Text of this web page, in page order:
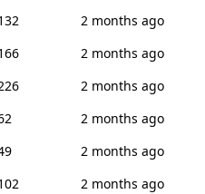
2 months ago
2 months ago
2 months ago
2 months ago
2 months ago
2 months ago